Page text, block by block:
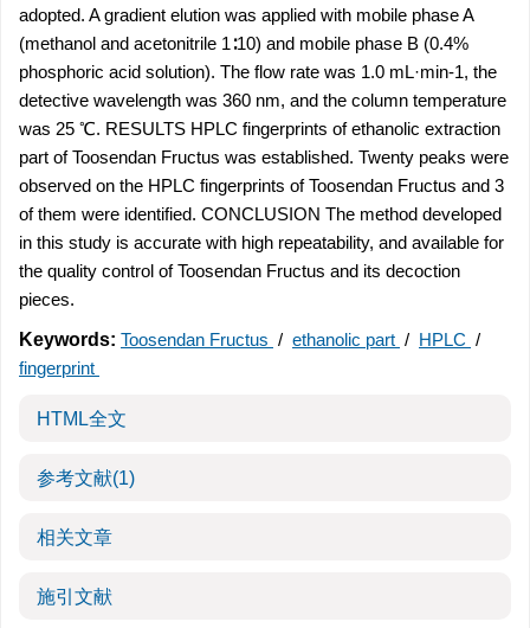
adopted. A gradient elution was applied with mobile phase A
(methanol and acetonitrile 1∶10) and mobile phase B (0.4%
phosphoric acid solution). The flow rate was 1.0 mL·min-1, the
detective wavelength was 360 nm, and the column temperature
was 25 ℃. RESULTS HPLC fingerprints of ethanolic extraction
part of Toosendan Fructus was established. Twenty peaks were
observed on the HPLC fingerprints of Toosendan Fructus and 3
of them were identified. CONCLUSION The method developed
in this study is accurate with high repeatability, and available for
the quality control of Toosendan Fructus and its decoction
pieces.
Keywords: Toosendan Fructus / ethanolic part / HPLC /
fingerprint
HTML全文
参考文献(1)
相关文章
施引文献